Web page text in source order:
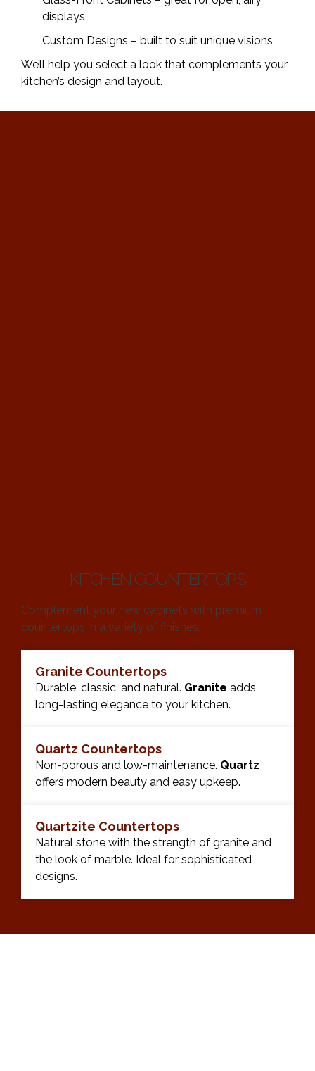
displays
Custom Designs – built to suit unique visions
We’ll help you select a look that complements your
kitchen’s design and layout.
KITCHEN COUNTERTOPS
Complement your new cabinets with premium
countertops in a variety of finishes:
Granite Countertops
Durable, classic, and natural. Granite adds
long-lasting elegance to your kitchen.
Quartz Countertops
Non-porous and low-maintenance. Quartz
offers modern beauty and easy upkeep.
Quartzite Countertops
Natural stone with the strength of granite and
the look of marble. Ideal for sophisticated
designs.